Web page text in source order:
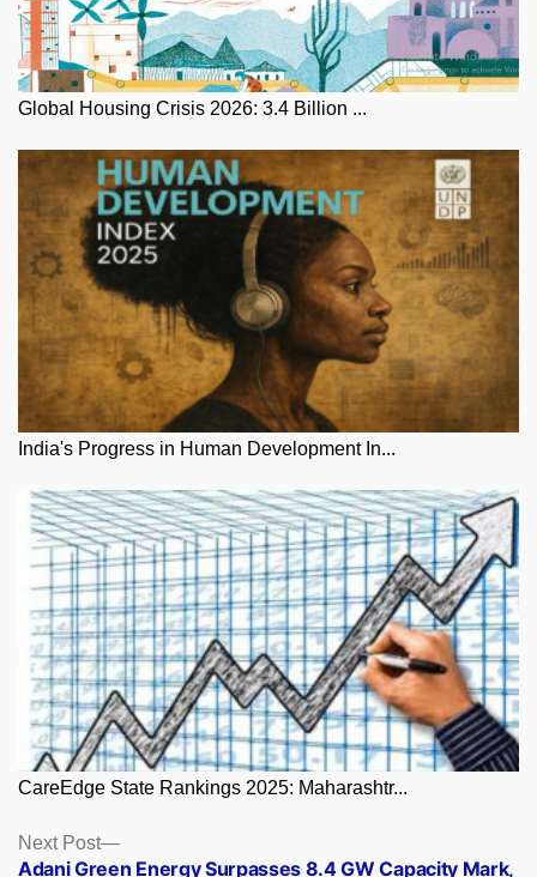
Global Housing Crisis 2026: 3.4 Billion ...
India's Progress in Human Development In...
CareEdge State Rankings 2025: Maharashtr...
Posts
Next Post
Next
post:
Adani Green Energy Surpasses 8.4 GW Capacity Mark,